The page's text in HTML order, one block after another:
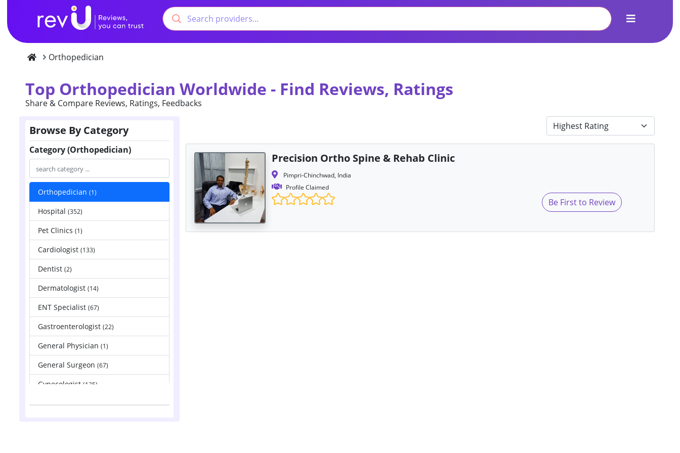
Orthopedician
Top Orthopedician Worldwide - Find Reviews, Ratings
Share & Compare Reviews, Ratings, Feedbacks
Browse By Category
Category (Orthopedician)
Orthopedician (1)
Hospital (352)
Pet Clinics (1)
Cardiologist (133)
Dentist (2)
Dermatologist (14)
ENT Specialist (67)
Gastroenterologist (22)
General Physician (1)
General Surgeon (67)
Gynecologist (135)
Hepatologist(2)
Precision Ortho Spine & Rehab Clinic
Pimpri-Chinchwad, India
Profile Claimed
Be First to Review